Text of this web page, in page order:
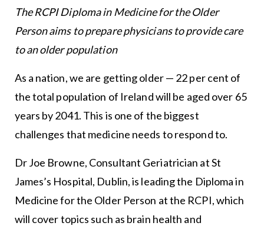
The RCPI Diploma in Medicine for the Older
Person aims to prepare physicians to provide care
to an older population
As a nation, we are getting older — 22 per cent of
the total population of Ireland will be aged over 65
years by 2041. This is one of the biggest
challenges that medicine needs to respond to.
Dr Joe Browne, Consultant Geriatrician at St
James’s Hospital, Dublin, is leading the Diploma in
Medicine for the Older Person at the RCPI, which
will cover topics such as brain health and